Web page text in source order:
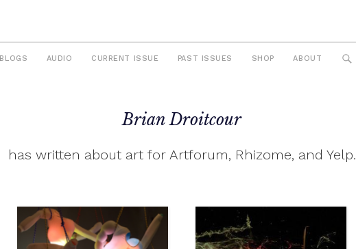
BLOGS AUDIO CURRENT ISSUE PAST ISSUES SHOP ABOUT
Brian Droitcour
has written about art for Artforum, Rhizome, and Yelp.